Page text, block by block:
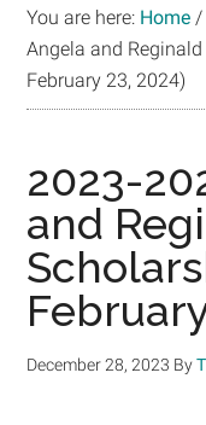
Aid
You are here: Home /
Angela and
February 23, 2024)
2023-
and
December 28, 2023 By